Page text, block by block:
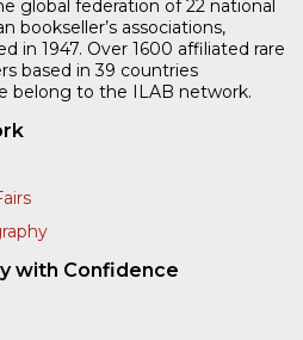
global federation of 22 national
bookseller’s associations,
in 1947. Over 1600 affiliated rare
based in 39 countries
belong to the ILAB network.
with Confidence